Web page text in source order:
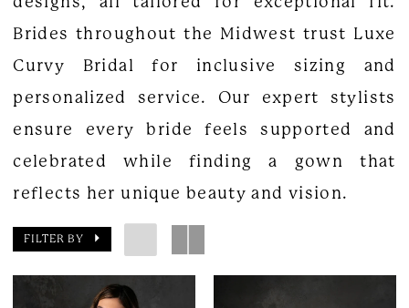
Brides throughout the Midwest trust Luxe
Curvy Bridal for inclusive sizing and
personalized service. Our expert stylists
ensure every bride feels supported and
celebrated while finding a gown that
reflects her unique beauty and vision.
FILTER BY